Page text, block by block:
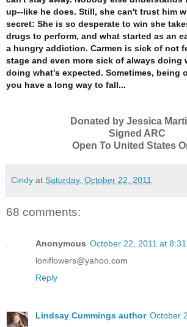
up--like he does. Still, she can't trust him
secret: She is so desperate to win she
drugs to perform, and what started as an
a hungry addiction. Carmen is sick of not
stage and even more sick of always doing
doing what's expected. Sometimes, being
you have a long way to fall...
Donated by Jessica
Signed ARC
Open To United States
Cindy at Saturday, October 22, 2011
68 comments:
Anonymous October 22, 2011 at 8:31
loniflowers@yahoo.com
Reply
Lindsay Cummings author October